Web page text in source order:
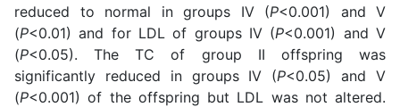
reduced to normal in groups IV (P<0.001) and V
(P<0.01) and for LDL of groups IV (P<0.001) and V
(P<0.05). The TC of group II offspring was
significantly reduced in groups IV (P<0.05) and V
(P<0.001) of the offspring but LDL was not altered.